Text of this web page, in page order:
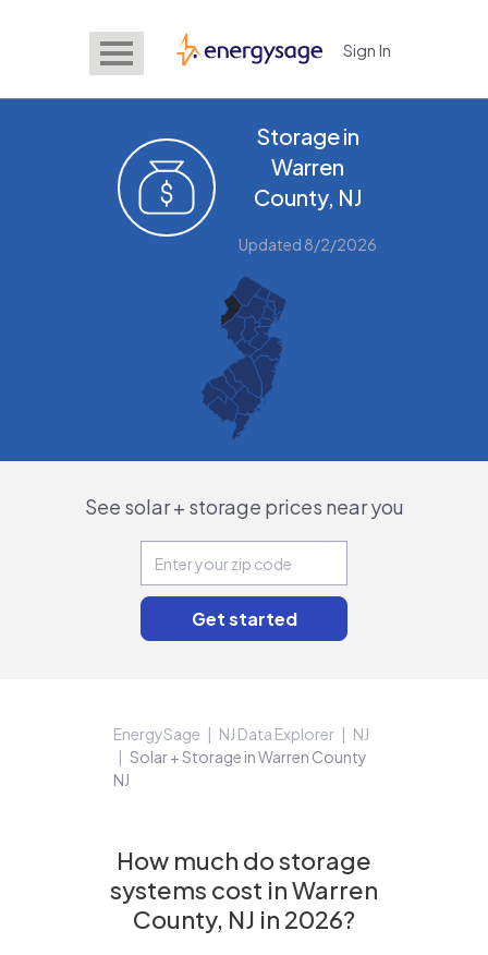
EnergySage Sign In
Storage in
Warren
County, NJ
Updated 8/2/2026
See solar + storage prices near you
EnergySage NJ Data Explorer
NJ
Solar + Storage in Warren County
NJ
How much do storage
systems cost in Warren
County, NJ in 2026?